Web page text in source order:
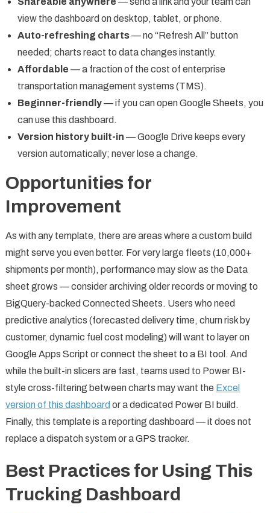
view the dashboard on desktop, tablet, or phone.
Auto-refreshing charts— no “Refresh All” button
needed; charts react to data changes instantly.
Affordable — a fraction of the cost of enterprise
transportation management systems (TMS).
Beginner-friendly— if you can open Google Sheets, you
can use this dashboard.
Version history built-in — Google Drive keeps every
version automatically; never lose a change.
Opportunities for
Improvement
As with any template, there are areas where a custom build
might serve you even better. For very large fleets (10,000+
shipments per month), performance may slow as the Data
sheet grows — consider archiving older records or moving to
BigQuery-backed Connected Sheets. Users who need
predictive analytics (forecasted delivery time, churn risk by
customer, dynamic fuel cost modeling) will want to layer on
Google Apps Script or connect the sheet to a BI tool. And
while the built-in slicers are fast, teams used to Power BI-
style cross-filtering between charts may want the Excel
version of this dashboard or a dedicated Power BI build.
Finally, this template is a reporting dashboard — it does not
replace a dispatch system or a GPS tracker.
Best Practices for Using This
Trucking Dashboard